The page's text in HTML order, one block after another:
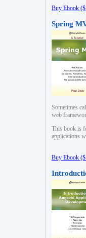
Buy Ebook
Spring
Sometimes
web
This book is
applications
Buy Ebook